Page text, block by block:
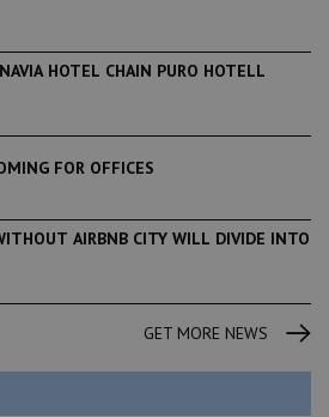
HOTEL CHAIN PURO HOTELL
FOR OFFICES
AIRBNB CITY WILL DIVIDE INTO
GET MORE NEWS